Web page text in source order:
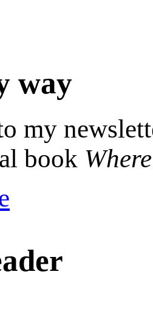
way
my
book